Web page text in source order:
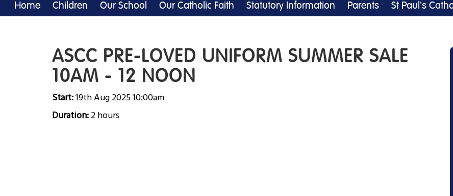
Home Children Our School Our Catholic Faith Statutory Information Parents St Paul's
ASCC PRE-LOVED UNIFORM SUMMER SALE
10AM - 12 NOON
Start:19th Aug 2025 10:00am
Duration:2 hours